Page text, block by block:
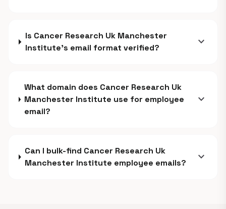
Is Cancer Research Uk Manchester
Institute's email format verified?
expand_more
What domain does Cancer Research Uk
Manchester Institute use for employee
email?
expand_more
Can I bulk-find Cancer Research Uk
Manchester Institute employee emails?
expand_more